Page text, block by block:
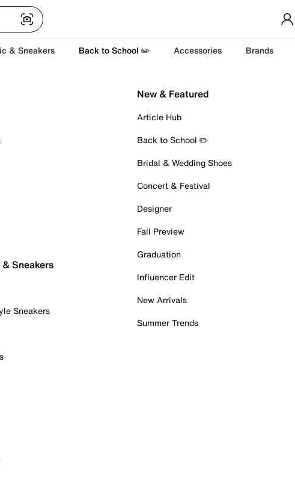
& Sneakers Back to School ✏️ Accessories Brands
Sneakers
Sneakers
New & Featured
Article Hub
Back to School ✏️
Bridal & Wedding Shoes
Concert & Festival
Designer
Fall Preview
Graduation
Influencer Edit
New Arrivals
Summer Trends